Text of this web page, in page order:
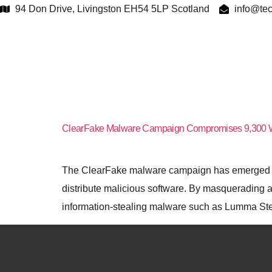
94 Don Drive, Livingston EH54 5LP Scotland
ClearFake Malware Campaign Compromises 9,300
The ClearFake malware campaign has
distribute malicious software. By masquerading
information-stealing malware such as Lumma